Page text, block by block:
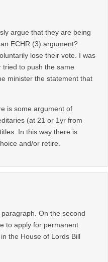
argue that they are being
ECHR (3) argument?
lose their vote. I was
tried to push the same
minister the statement that
is some argument of
(at 21 or 1yr from
In this way there is
and/or retire.
On the second
to apply for permanent
the House of Lords Bill